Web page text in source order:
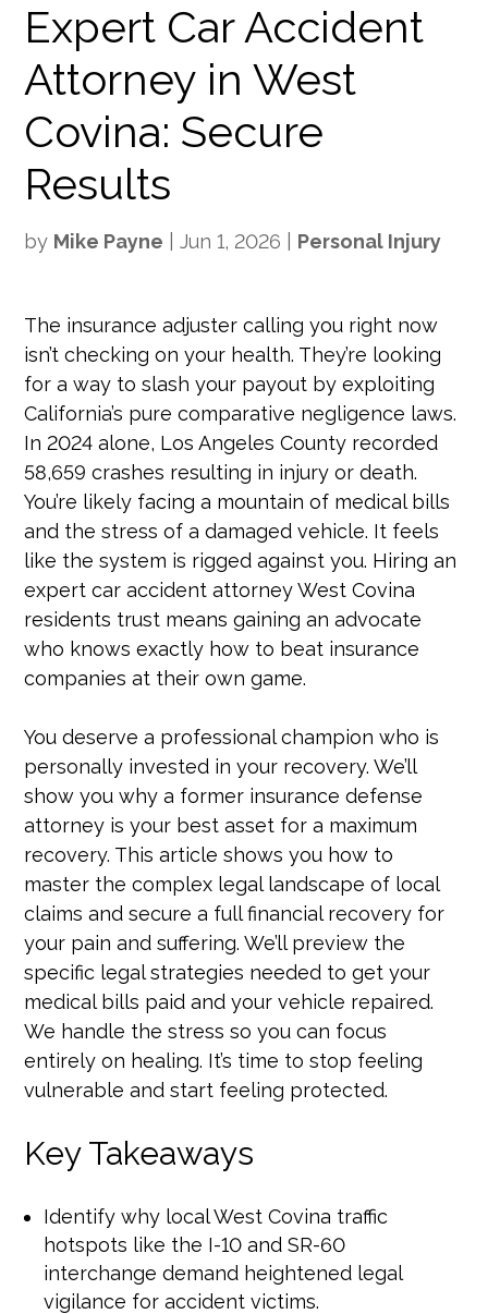
Expert Car Accident
Attorney in West
Covina: Secure
Results
by Mike Payne |Jun 1, 2026 Personal Injury
The insurance adjuster calling you right now
isn’t checking on your health. They’re looking
for a way to slash your payout by exploiting
California’s pure comparative negligence laws.
In 2024 alone, Los Angeles County recorded
58,659 crashes resulting in injury or death.
You’re likely facing a mountain of medical bills
and the stress of a damaged vehicle. It feels
like the system is rigged against you. Hiring an
expert car accident attorney West Covina
residents trust means gaining an advocate
who knows exactly how to beat insurance
companies at their own game.
You deserve a professional champion who is
personally invested in your recovery. We’ll
show you why a former insurance defense
attorney is your best asset for a maximum
recovery. This article shows you how to
master the complex legal landscape of local
claims and secure a full financial recovery for
your pain and suffering. We’ll preview the
specific legal strategies needed to get your
medical bills paid and your vehicle repaired.
We handle the stress so you can focus
entirely on healing. It’s time to stop feeling
vulnerable and start feeling protected.
Key Takeaways
Identify why local West Covina traffic
hotspots like the I-10 and SR-60
interchange demand heightened legal
vigilance for accident victims.